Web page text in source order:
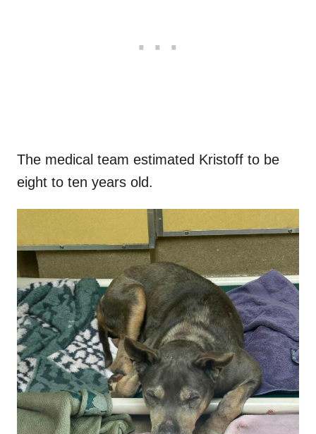
The medical team estimated Kristoff to be
eight to ten years old.